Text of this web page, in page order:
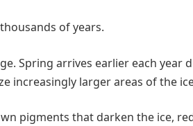
of years.
Spring arrives earlier each year
increasingly larger areas of the
pigments that darken the ice,